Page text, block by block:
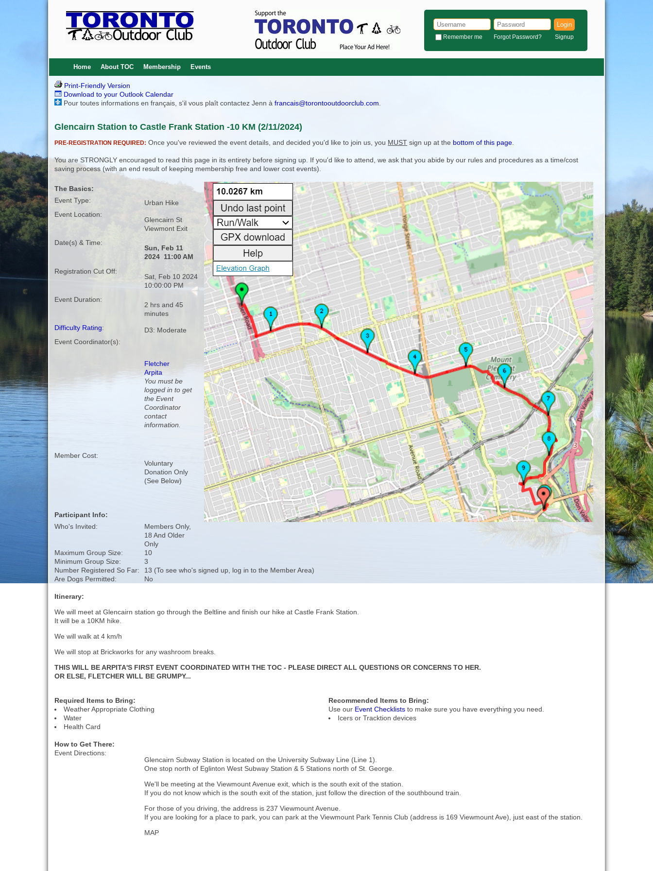
Login
Remember me Forgot Password? Signup
Home About TOC Membership Events
Print-Friendly Version
Download to your Outlook Calendar
Pour toutes informations en français, s'il vous plaît contactez Jenn àfrancais@torontooutdoorclub.com
Glencairn Station to Castle Frank Station -10 KM (2/11/2024)
PRE-REGISTRATION REQUIRED: Once you've reviewed the event details, and decided you'd like to join us, you MUST sign up at the bottom of this page
You are STRONGLY encouraged to read this page in its entirety before signing up. If you'd like to attend, we ask that you abide by our rules and procedures as a time/cost
saving process (with an end result of keeping membership free and lower cost events).
The Basics:
Event Type:
Urban Hike
Event Location:
Glencairn St
Viewmont Exit
Date(s) & Time:
Sun, Feb 11
2024 11:00 AM
Registration Cut Off:
Sat, Feb 10 2024
10:00:00 PM
Event Duration:
2 hrs and 45
minutes
Difficulty Rating:
D3: Moderate
Event Coordinator(s):
Fletcher
Arpita
You must be
logged in to get
the Event
Coordinator
contact
information.
Member Cost:
Voluntary
Donation Only
(See Below)
Participant Info:
Who's Invited:
Members Only,
18 And Older
Only
Maximum Group Size:
10
Minimum Group Size:
3
Number Registered So Far:
13 (To see who's signed up, log in to the Member Area)
Are Dogs Permitted:
No
Itinerary:
We will meet at Glencairn station go through the Beltline and finish our hike at Castle Frank Station.
It will be a 10KM hike.
We will walk at 4 km/h
We will stop at Brickworks for any washroom breaks.
THIS WILL BE ARPITA'S FIRST EVENT COORDINATED WITH THE TOC - PLEASE DIRECT ALL QUESTIONS OR CONCERNS TO HER.
OR ELSE, FLETCHER WILL BE GRUMPY...
Required Items to Bring:
Weather Appropriate Clothing
Water
Health Card
Recommended Items to Bring:
Use our Event Checklists to make sure you have everything you need.
Icers or Tracktion devices
How to Get There:
Event Directions:
Glencairn Subway Station is located on the University Subway Line (Line 1).
One stop north of Eglinton West Subway Station & 5 Stations north of St. George.
We'll be meeting at the Viewmount Avenue exit, which is the south exit of the station.
If you do not know which is the south exit of the station, just follow the direction of the southbound train.
For those of you driving, the address is 237 Viewmount Avenue.
If you are looking for a place to park, you can park at the Viewmount Park Tennis Club (address is 169 Viewmount Ave), just east of the station.
MAP